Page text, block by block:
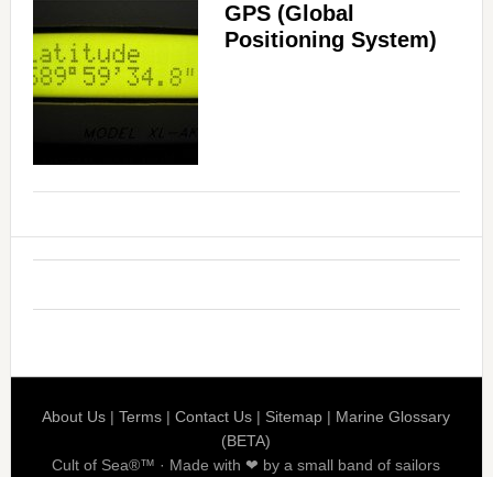
GPS (Global
Positioning System)
About Us |Terms |Contact Us | Sitemap | Marine Glossary
(BETA)
Cult of Sea®™ · Made with ❤ by a small band of sailors